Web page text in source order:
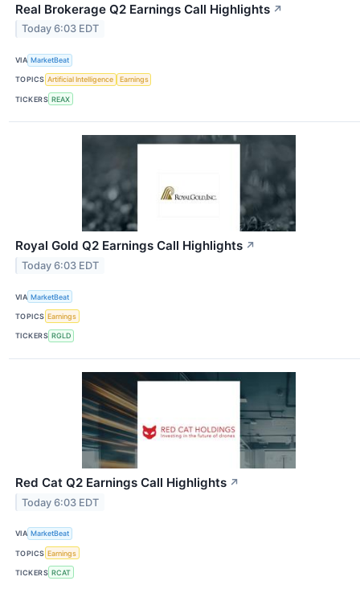
Real Brokerage Q2 Earnings Call Highlights ↗
Today 6:03 EDT
VIA MarketBeat
TOPICS Artificial Intelligence Earnings
TICKERS REAX
Royal Gold Q2 Earnings Call Highlights ↗
Today 6:03 EDT
VIA MarketBeat
TOPICS Earnings
TICKERS RGLD
Red Cat Q2 Earnings Call Highlights ↗
Today 6:03 EDT
VIA MarketBeat
TOPICS Earnings
TICKERS RCAT